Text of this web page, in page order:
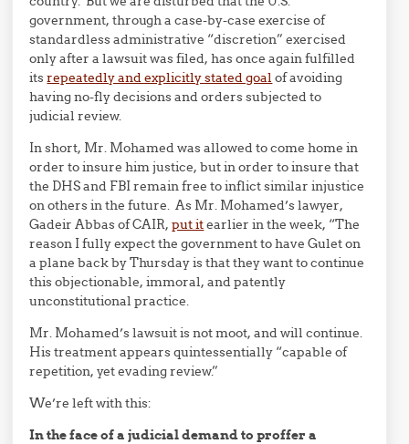
government, through a case-by-case exercise of
standardless administrative “discretion” exercised
only after a lawsuit was filed, has once again fulfilled
itsrepeatedly and explicitly stated goal of avoiding
having no-fly decisions and orders subjected to
judicial review.
In short, Mr. Mohamed was allowed to come home in
order to insure him justice, but in order to insure that
the DHS and FBI remain free to inflict similar injustice
on others in the future. As Mr. Mohamed’s lawyer,
Gadeir Abbas of CAIR,put itearlier in the week, “The
reason I fully expect the government to have Gulet on
a plane back by Thursday is that they want to continue
this objectionable, immoral, and patently
unconstitutional practice.
Mr. Mohamed’s lawsuit is not moot, and will continue.
His treatment appears quintessentially “capable of
repetition, yet evading review.”
We’re left with this:
In the face of a judicial demand to proffer a